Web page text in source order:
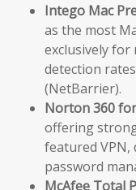
Intego Mac
as the most
exclusively for
detection
(NetBarrier).
Norton 360
offering
featured VPN,
password
McAfee Total